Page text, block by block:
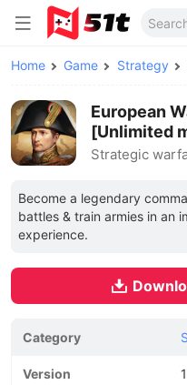
Home Game Strategy
European
[Unlimited
Strategic
Become a legendary
battles & train armies in an
experience.
Category
Version